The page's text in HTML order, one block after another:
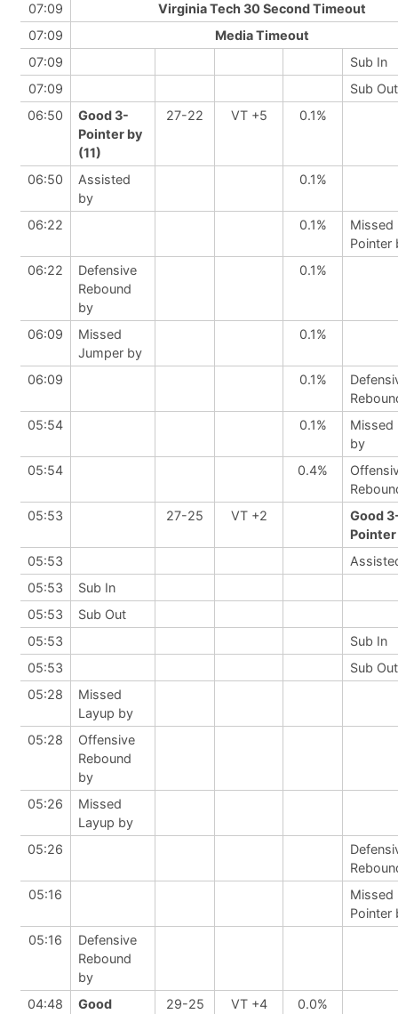
07:09
Virginia Tech 30 Second Timeout
07:09
Media Timeout
07:09
Sub In
07:09
Sub Out
06:50
Good 3-
Pointer by
(11)
27-22 VT +5 0.1%
06:50
Assisted
by
0.1%
06:22 0.1%
Missed
Pointer
06:22
Defensive
Rebound
by
0.1%
06:09
Missed
Jumper by
0.1%
06:09 0.1%
05:54
0.1%
Missed
by
05:54
0.4%
05:53
27-25 VT +2
Good
05:53
05:53
Sub In
05:53
Sub Out
05:53
Sub In
05:53
Sub Out
05:28
Missed
Layup by
05:28
Offensive
Rebound
by
05:26
Missed
Layup by
05:26
05:16
Missed
Pointer
05:16
Defensive
Rebound
by
04:48
Good
29-25 VT +4 0.0%